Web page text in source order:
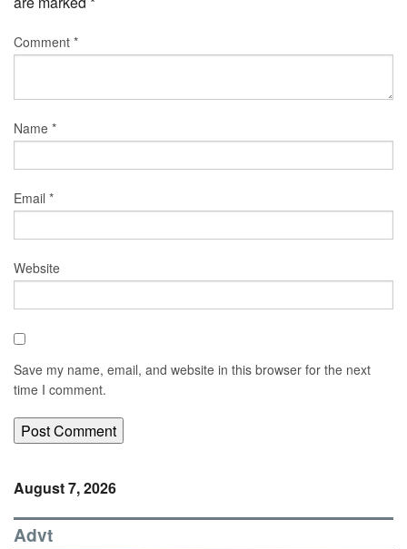
Comment *
Name *
Email *
Website
Save my name, email, and website in this browser for the next
time I comment.
August 7, 2026
Advt